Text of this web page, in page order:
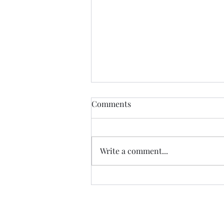
07.20.26 TERRY DACTYL
Comments
Write a comment...